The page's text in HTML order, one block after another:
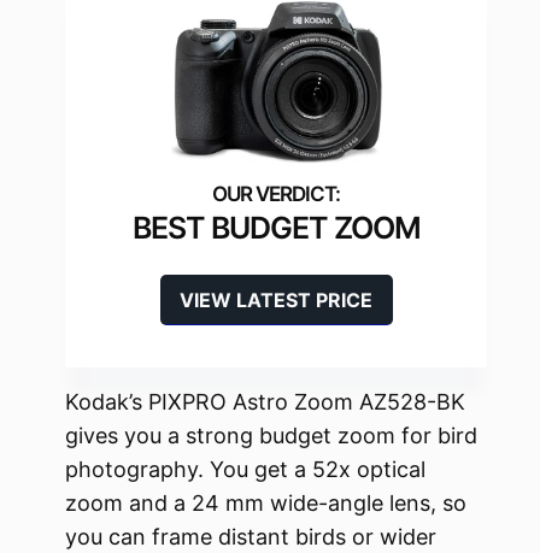
BEST BUDGET ZOOM
VIEW LATEST PRICE
Kodak’s PIXPRO Astro Zoom AZ528-BK
gives you a strong budget zoom for bird
photography. You get a 52x optical
zoom and a 24 mm wide-angle lens, so
you can frame distant birds or wider